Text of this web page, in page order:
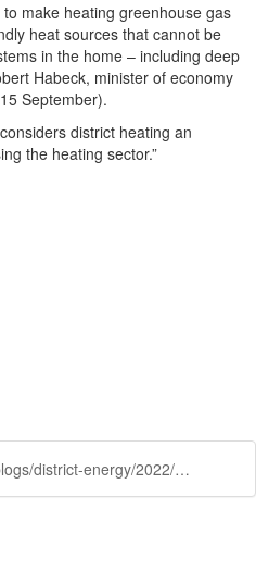
make heating greenhouse gas
heat sources that cannot be
in the home – including deep
Habeck, minister of economy
September).
considers district heating an
the heating sector.”
https://www.districtenergy.org/blogs/district-energy/2022/09/15/berlin-kicks-off-3-billion-district-heating-subsid